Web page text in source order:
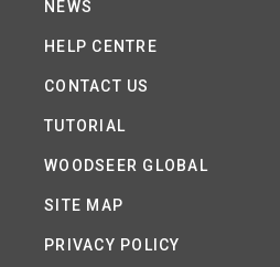
NEWS
HELP CENTRE
CONTACT US
TUTORIAL
WOODSEER GLOBAL
SITE MAP
PRIVACY POLICY